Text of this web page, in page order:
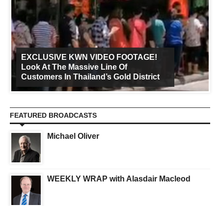
EXCLUSIVE KWN VIDEO FOOTAGE!
Look At The Massive Line Of
Customers In Thailand’s Gold District
FEATURED BROADCASTS
Michael Oliver
WEEKLY WRAP with Alasdair Macleod